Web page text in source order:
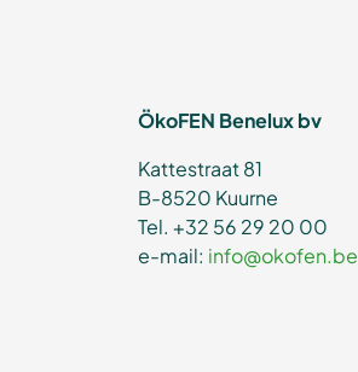
ÖkoFEN Benelux bv
Kattestraat 81
B-8520 Kuurne
Tel. +32 56 29 20 00
e-mail: info@okofen.be